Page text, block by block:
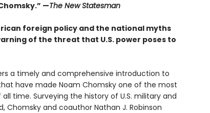
—The New Statesman
foreign policy and the national myths
of the threat that U.S. power poses to
a timely and comprehensive introduction to
have made Noam Chomsky one of the most
time. Surveying the history of U.S. military and
and coauthor Nathan J. Robinson